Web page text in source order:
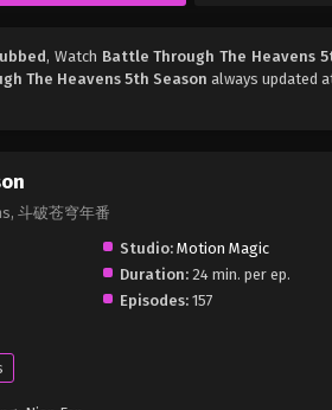
, Watch Battle Through The Heavens
The Heavens 5th Season always updated
斗破苍穹年番
Studio: Motion Magic
Duration: 24 min. per ep.
Episodes: 157